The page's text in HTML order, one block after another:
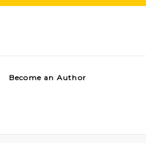
Become an Author